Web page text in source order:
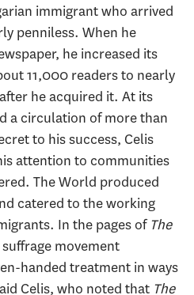
immigrant who arrived
penniless. When he
he increased its
11,000 readers to nearly
he acquired it. At its
a circulation of more than
to his success, Celis
attention to communities
The World produced
catered to the working
In the pages ofThe
movement
handed treatment in ways
Celis, who noted that The